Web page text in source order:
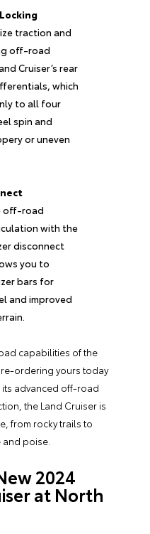
traction and
off-road
Cruiser’s rear
which
to all four
spin and
or uneven
off-road
with the
disconnect
you to
bars for
and improved
capabilities of the
ordering yours today
its advanced off-road
the Land Cruiser is
from rocky trails to
poise.
2024
at North